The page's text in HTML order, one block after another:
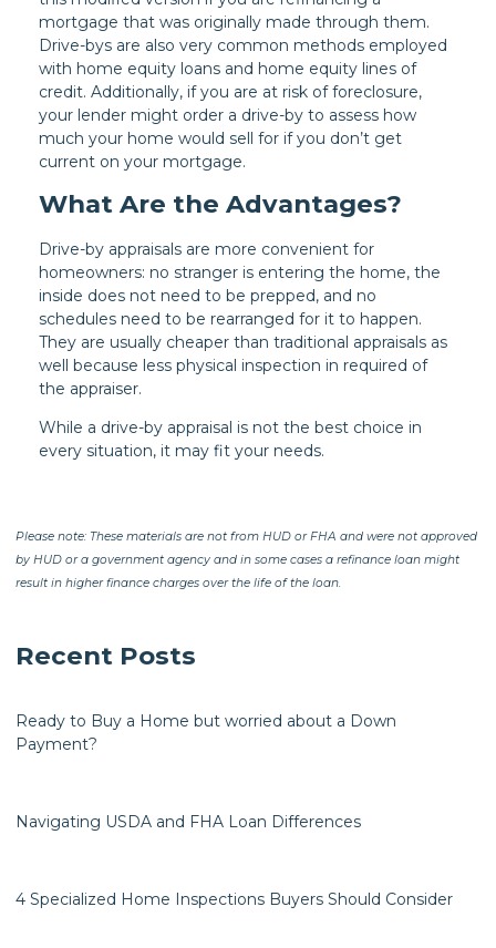
mortgage that was originally made through them.
Drive-bys are also very common methods employed
with home equity loans and home equity lines of
credit. Additionally, if you are at risk of foreclosure,
your lender might order a drive-by to assess how
much your home would sell for if you don’t get
current on your mortgage.
What Are the Advantages?
Drive-by appraisals are more convenient for
homeowners: no stranger is entering the home, the
inside does not need to be prepped, and no
schedules need to be rearranged for it to happen.
They are usually cheaper than traditional appraisals as
well because less physical inspection in required of
the appraiser.
While a drive-by appraisal is not the best choice in
every situation, it may fit your needs.
Please note: These materials are not from HUD or FHA and were not approved
by HUD or a government agency and in some cases a refinance loan might
result in higher finance charges over the life of the loan.
Recent Posts
Ready to Buy a Home but worried about a Down
Payment?
Navigating USDA and FHA Loan Differences
4 Specialized Home Inspections Buyers Should Consider